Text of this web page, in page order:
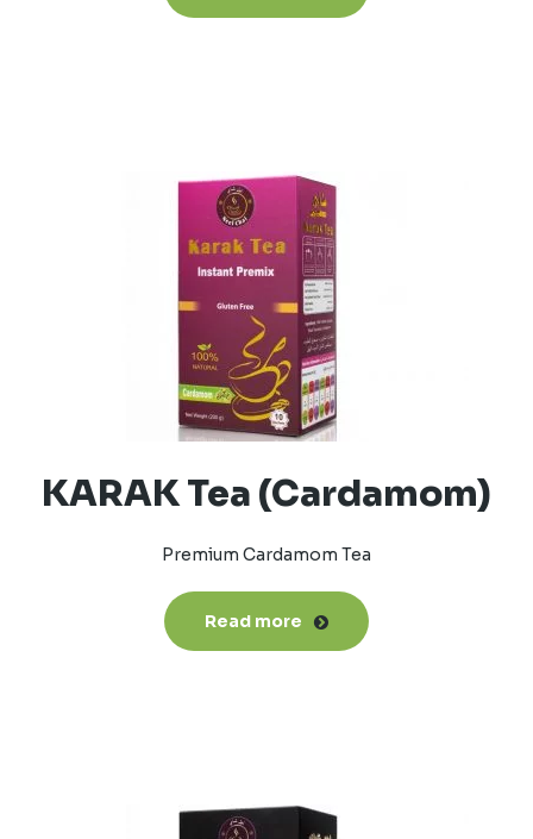
KARAK Tea (Cardamom)
Premium Cardamom Tea
Read more